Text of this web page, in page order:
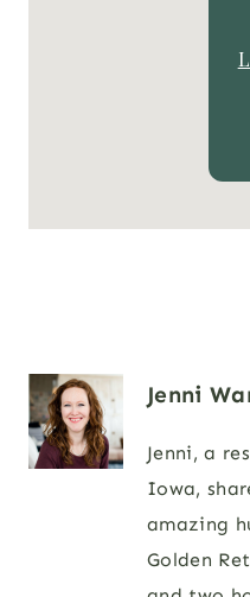
Jenni
Jenni, a
Iowa,
amazing
Golden